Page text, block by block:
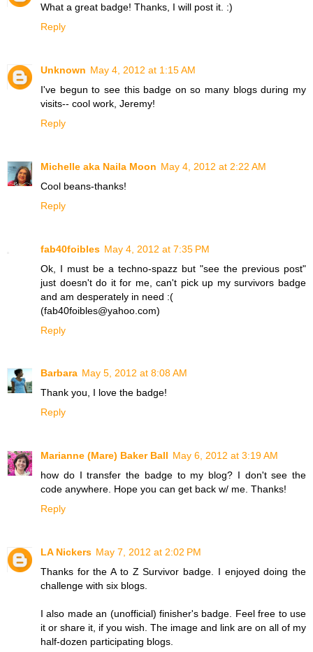
What a great badge! Thanks, I will post it. :)
Reply
Unknown May 4, 2012 at 1:15 AM
I've begun to see this badge on so many blogs during my
visits-- cool work, Jeremy!
Reply
Michelle aka Naila Moon May 4, 2012 at 2:22 AM
Cool beans-thanks!
Reply
fab40foibles May 4, 2012 at 7:35 PM
Ok, I must be a techno-spazz but "see the previous post"
just doesn't do it for me, can't pick up my survivors badge
and am desperately in need :(
(fab40foibles@yahoo.com)
Reply
Barbara May 5, 2012 at 8:08 AM
Thank you, I love the badge!
Reply
Marianne (Mare) Baker Ball May 6, 2012 at 3:19 AM
how do I transfer the badge to my blog? I don't see the
code anywhere. Hope you can get back w/ me. Thanks!
Reply
LA Nickers May 7, 2012 at 2:02 PM
Thanks for the A to Z Survivor badge. I enjoyed doing the
challenge with six blogs.
I also made an (unofficial) finisher's badge. Feel free to use
it or share it, if you wish. The image and link are on all of my
half-dozen participating blogs.